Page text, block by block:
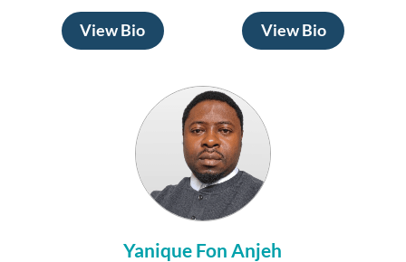
View Bio View Bio
Yanique Fon Anjeh